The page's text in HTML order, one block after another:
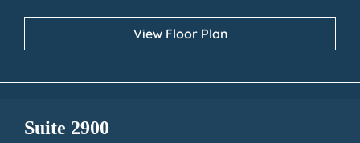
View Floor Plan
Suite 2900